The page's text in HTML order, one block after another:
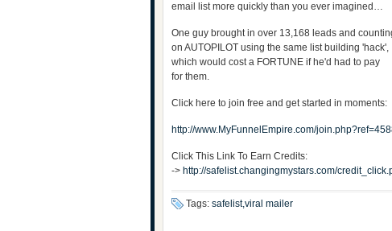
email list more quickly than you ever imagined…
One guy brought in over 13,168 leads and
on AUTOPILOT using the same list building 'hack',
which would cost a FORTUNE if he'd had to pay
for them.
Click here to join free and get started in moments:
http://www.MyFunnelEmpire.com/
Click This Link To Earn Credits:
-> http://safelist.changingmystars.com/
Tags: safelist,viral mailer